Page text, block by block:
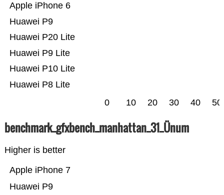
Huawei P8 Lite
Huawei P10 Lite
Huawei P9 Lite
Huawei P20 Lite
Huawei P9
Apple iPhone 6
0 10 20 30 40 50
benchmark_gfxbench_manhattan_31_Ünum
Higher is better
Huawei P9
Apple iPhone 7